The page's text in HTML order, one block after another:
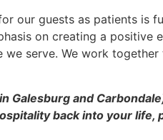
our guests as patients is
on creating a positive
serve. We work
and
back into your life,